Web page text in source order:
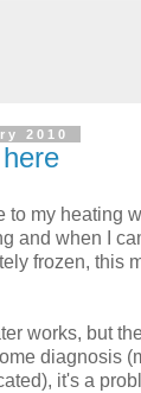
2010
to my heating
and when I
frozen, this
works, but
diagnosis
it's a